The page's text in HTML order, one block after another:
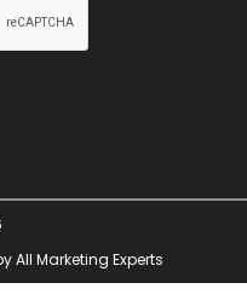
All Marketing Experts